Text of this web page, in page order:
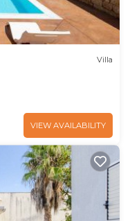
Villa
VIEW AVAILABILITY